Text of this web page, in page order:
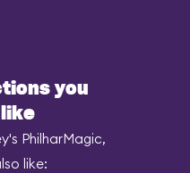
you
PhilharMagic,
like: